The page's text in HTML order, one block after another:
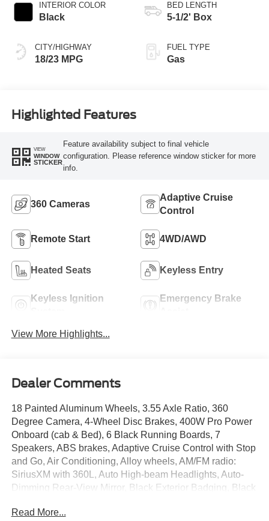
INTERIOR COLOR
Black
CITY/HIGHWAY
18/23 MPG
BED LENGTH
5-1/2' Box
FUEL TYPE
Gas
Highlighted Features
VIEW
WINDOW
STICKER
Feature availability subject to final vehicle
configuration. Please reference window sticker for more
info.
360 Cameras
Adaptive Cruise
Control
Remote Start 4WD/AWD
Heated Seats Keyless Entry
Keyless Ignition
Emergency Brake
View More Highlights...
Dealer Comments
18 Painted Aluminum Wheels, 3.55 Axle Ratio, 360
Degree Camera, 4-Wheel Disc Brakes, 400W Pro Power
Onboard (cab & Bed), 6 Black Running Boards, 7
Speakers, ABS brakes, Adaptive Cruise Control with Stop
and Go, Air Conditioning, Alloy wheels, AM/FM radio:
SiriusXM with 360L, Auto High-beam Headlights, Auto-
Dimming Rear-View Mirror, Black Exterior Badging, Black
Rear Bumpers, Brake assist, Bumpers: body-color,
Read More...